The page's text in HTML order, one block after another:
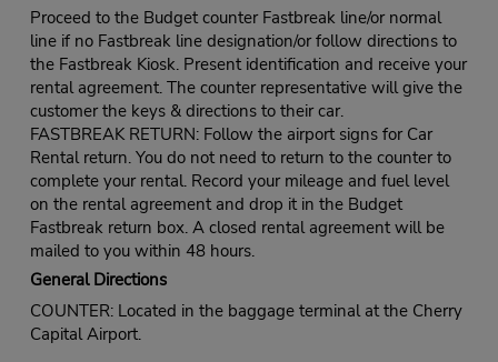
Proceed to the Budget counter Fastbreak line/or normal
line if no Fastbreak line designation/or follow directions to
the Fastbreak Kiosk. Present identification and receive your
rental agreement. The counter representative will give the
customer the keys & directions to their car.
FASTBREAK RETURN: Follow the airport signs for Car
Rental return. You do not need to return to the counter to
complete your rental. Record your mileage and fuel level
on the rental agreement and drop it in the Budget
Fastbreak return box. A closed rental agreement will be
mailed to you within 48 hours.
General Directions
COUNTER: Located in the baggage terminal at the Cherry
Capital Airport.